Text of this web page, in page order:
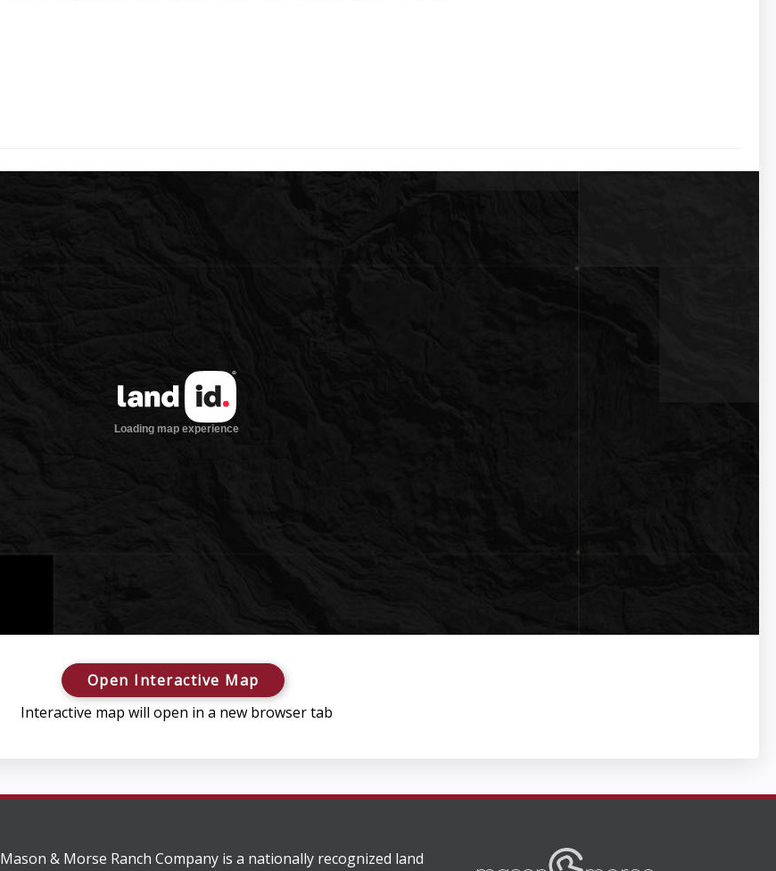
Open Interactive Map
Interactive map will open in a new browser tab
Mason & Morse Ranch Company is a nationally recognized land